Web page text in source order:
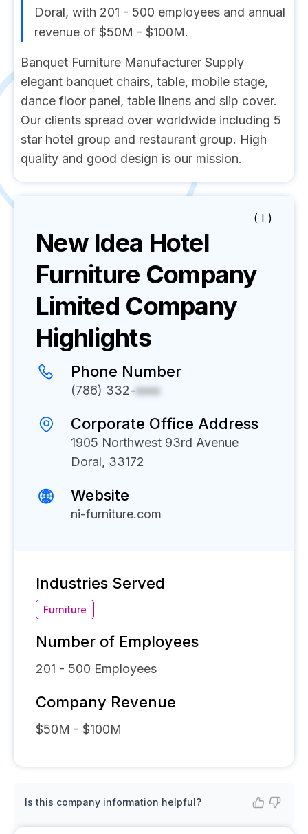
Doral, with 201 - 500 employees and annual
revenue of $50M - $100M.
Banquet Furniture Manufacturer Supply
elegant banquet chairs, table, mobile stage,
dance floor panel, table linens and slip cover.
Our clients spread over worldwide including 5
star hotel group and restaurant group. High
quality and good design is our mission.
( I )
New Idea Hotel
Furniture Company
Limited Company
Highlights
Phone Number
(786) 332-xxxx
Corporate Office Address
1905 Northwest 93rd Avenue
Doral, 33172
Website
ni-furniture.com
Industries Served
Furniture
Number of Employees
201 - 500 Employees
Company Revenue
$50M - $100M
Is this company information helpful?